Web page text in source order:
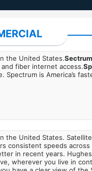
the United States.Sectrum
fiber internet access.
is America’s
the United States.
consistent speeds across
in recent years.
wherever you live in